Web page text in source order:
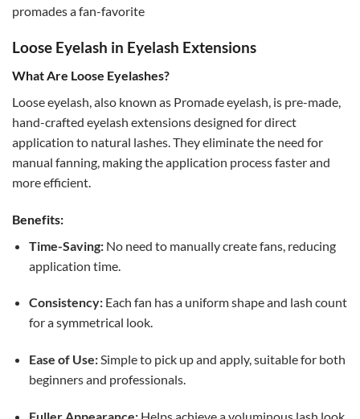
promades a fan-favorite
Loose Eyelash in Eyelash Extensions
What Are Loose Eyelashes?
Loose eyelash, also known as Promade eyelash, is pre-made,
hand-crafted eyelash extensions designed for direct
application to natural lashes. They eliminate the need for
manual fanning, making the application process faster and
more efficient.
Benefits:
Time-Saving:No need to manually create fans, reducing
application time.
Consistency:Each fan has a uniform shape and lash count
for a symmetrical look.
Ease of Use:Simple to pick up and apply, suitable for both
beginners and professionals.